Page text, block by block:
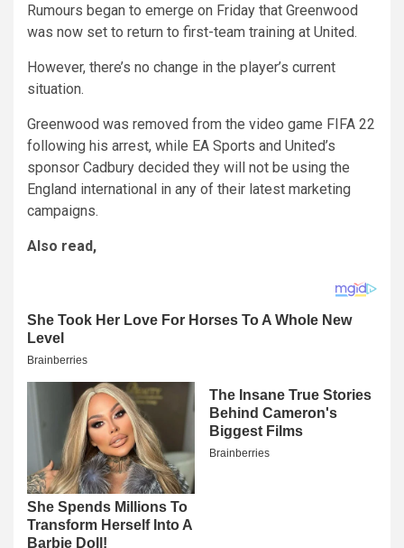
Rumours began to emerge on Friday that Greenwood
was now set to return to first-team training at United.
However, there’s no change in the player’s current
situation.
Greenwood was removed from the video game FIFA 22
following his arrest, while EA Sports and United’s
sponsor Cadbury decided they will not be using the
England international in any of their latest marketing
campaigns.
Also read,